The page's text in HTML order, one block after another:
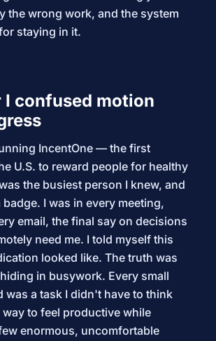
the wrong work, and the system
staying in it.
I confused motion
IncentOne — the first
U.S. to reward people for healthy
the busiest person I knew, and
badge. I was in every meeting,
email, the final say on decisions
need me. I told myself this
looked like. The truth was
in busywork. Every small
was a task I didn't have to think
way to feel productive while
enormous, uncomfortable